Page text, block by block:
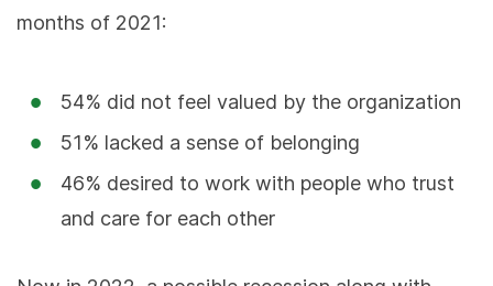
months of 2021:
54% did not feel valued by the organization
51% lacked a sense of belonging
46% desired to work with people who trust
and care for each other